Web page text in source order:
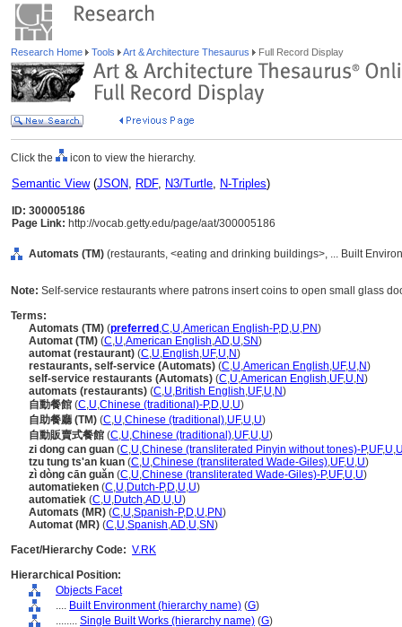
Research Home Tools Art & Architecture Thesaurus Full Record Display
Click the icon to view the hierarchy.
Semantic View(JSON, RDF, N3/Turtle, N-Triples)
ID: 300005186
Page Link: http://vocab.getty.edu/page/aat/300005186
Automats (TM) (restaurants, <eating and drinking buildings>, ... Built
Note: Self-service restaurants where patrons insert coins to open small glass
Terms:
Automats (TM) (preferred ,C,U,American English-P,D,U,PN)
Automat (TM) (C,U,American English,AD,U,SN)
automat (restaurant) (C,U,English,UF,U,N)
restaurants, self-service (Automats) (C,U,American English,UF,U,N)
self-service restaurants (Automats) (C,U,American English,UF,U,N)
automats (restaurants) (C,U,British English,UF,U,N)
自動餐館 (C,U,Chinese (traditional)-P,D,U,U)
自助餐廳 (TM) (C,U,Chinese (traditional),UF,U,U)
自動販賣式餐館 (C,U,Chinese (traditional),UF,U,U)
zi dong can guan (C,U,Chinese (transliterated Pinyin without tones)-P,UF,U,
tzu tung ts'an kuan (C,U,Chinese (transliterated Wade-Giles),UF,U,U)
zì dòng cān guǎn (C,U,Chinese (transliterated Wade-Giles)-P,UF,U,U)
automatieken (C,U,Dutch-P,D,U,U)
automatiek (C,U,Dutch,AD,U,U)
Automats (MR) (C,U,Spanish-P,D,U,PN)
Automat (MR) (C,U,Spanish,AD,U,SN)
Facet/Hierarchy Code: V.RK
Hierarchical Position:
Objects Facet
.... Built Environment (hierarchy name) (G)
........ Single Built Works (hierarchy name) (G)